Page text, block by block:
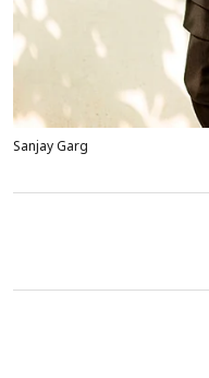
Sanjay Garg